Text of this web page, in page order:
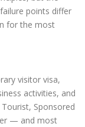
points differ
for the most
visitor visa,
activities, and
Sponsored
— and most